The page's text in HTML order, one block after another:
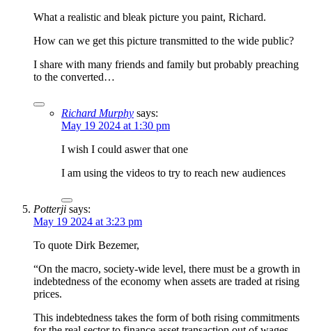
What a realistic and bleak picture you paint, Richard.
How can we get this picture transmitted to the wide public?
I share with many friends and family but probably preaching
to the converted…
Richard Murphy says:
May 19 2024 at 1:30 pm
I wish I could aswer that one
I am using the videos to try to reach new audiences
Potterji says:
May 19 2024 at 3:23 pm
To quote Dirk Bezemer,
“On the macro, society-wide level, there must be a growth in
indebtedness of the economy when assets are traded at rising
prices.
This indebtedness takes the form of both rising commitments